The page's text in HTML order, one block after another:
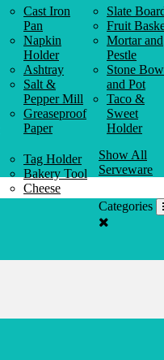
Cast Iron
Pan
Napkin
Holder
Ashtray
Salt &
Pepper Mill
Greaseproof
Paper
Slate
Fruit
Mortar and
Pestle
Stone
and Pot
Taco &
Sweet
Holder
Tag Holder
Bakery Tool
Cheese
Knife
Show All
Serveware
Categories